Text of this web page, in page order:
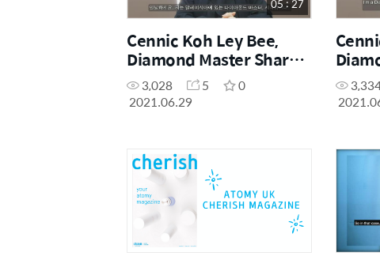
05 : 27
Cennic Koh Ley Bee,
Diamond Master Shares
Her Education Centre
Story (Korean)
3,028 5
0
2021.06.29
Her
Story